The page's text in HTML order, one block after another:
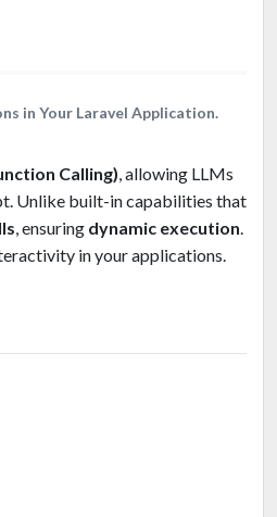
in Your Laravel Application.
Calling) , allowing LLMs
Unlike built-in capabilities that
, ensuring dynamic execution
in your applications.